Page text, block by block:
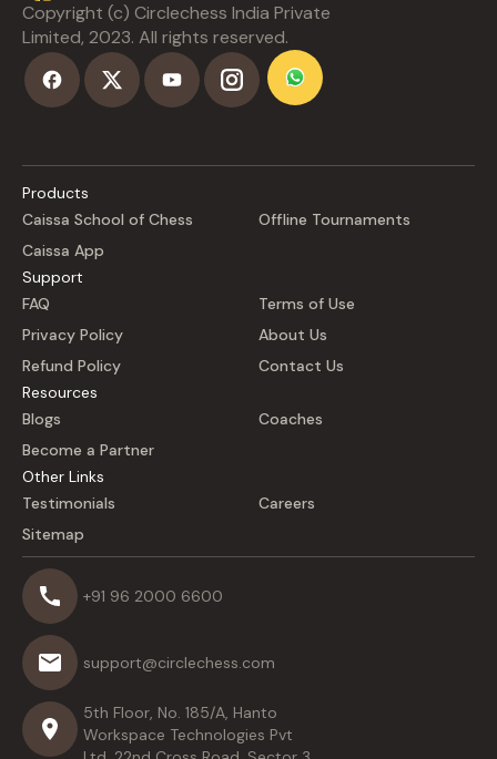
Copyright (c) Circlechess India Private
Limited, 2023. All rights reserved.
Products
Caissa School of Chess
Offline Tournaments
Caissa App
Support
FAQ
Terms of Use
Privacy Policy
About Us
Refund Policy
Contact Us
Resources
Blogs
Coaches
Become a Partner
Other Links
Testimonials
Careers
Sitemap
+91 96 2000 6600
support@circlechess.com
5th Floor, No. 185/A, Hanto
Workspace Technologies Pvt